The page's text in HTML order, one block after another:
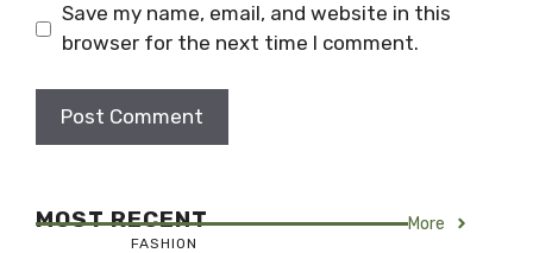
Save my name, email, and website in this
browser for the next time I comment.
MOST RECENT More
FASHION